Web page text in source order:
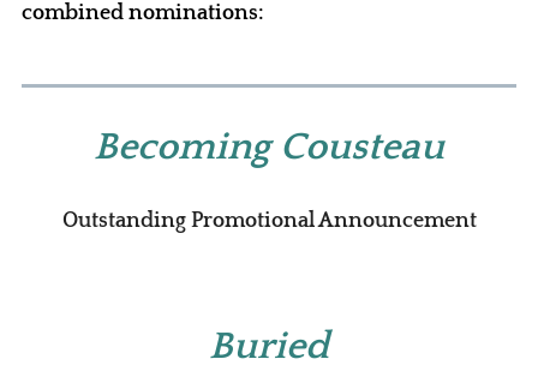
combined nominations:
Becoming Cousteau
Outstanding Promotional Announcement
Buried